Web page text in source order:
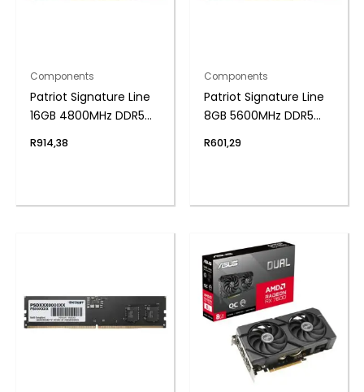
Components
Patriot Signature Line
16GB 4800MHz DDR5
Memory
R914,38
Components
Patriot Signature Line
8GB 5600MHz DDR5
Memory
R601,29